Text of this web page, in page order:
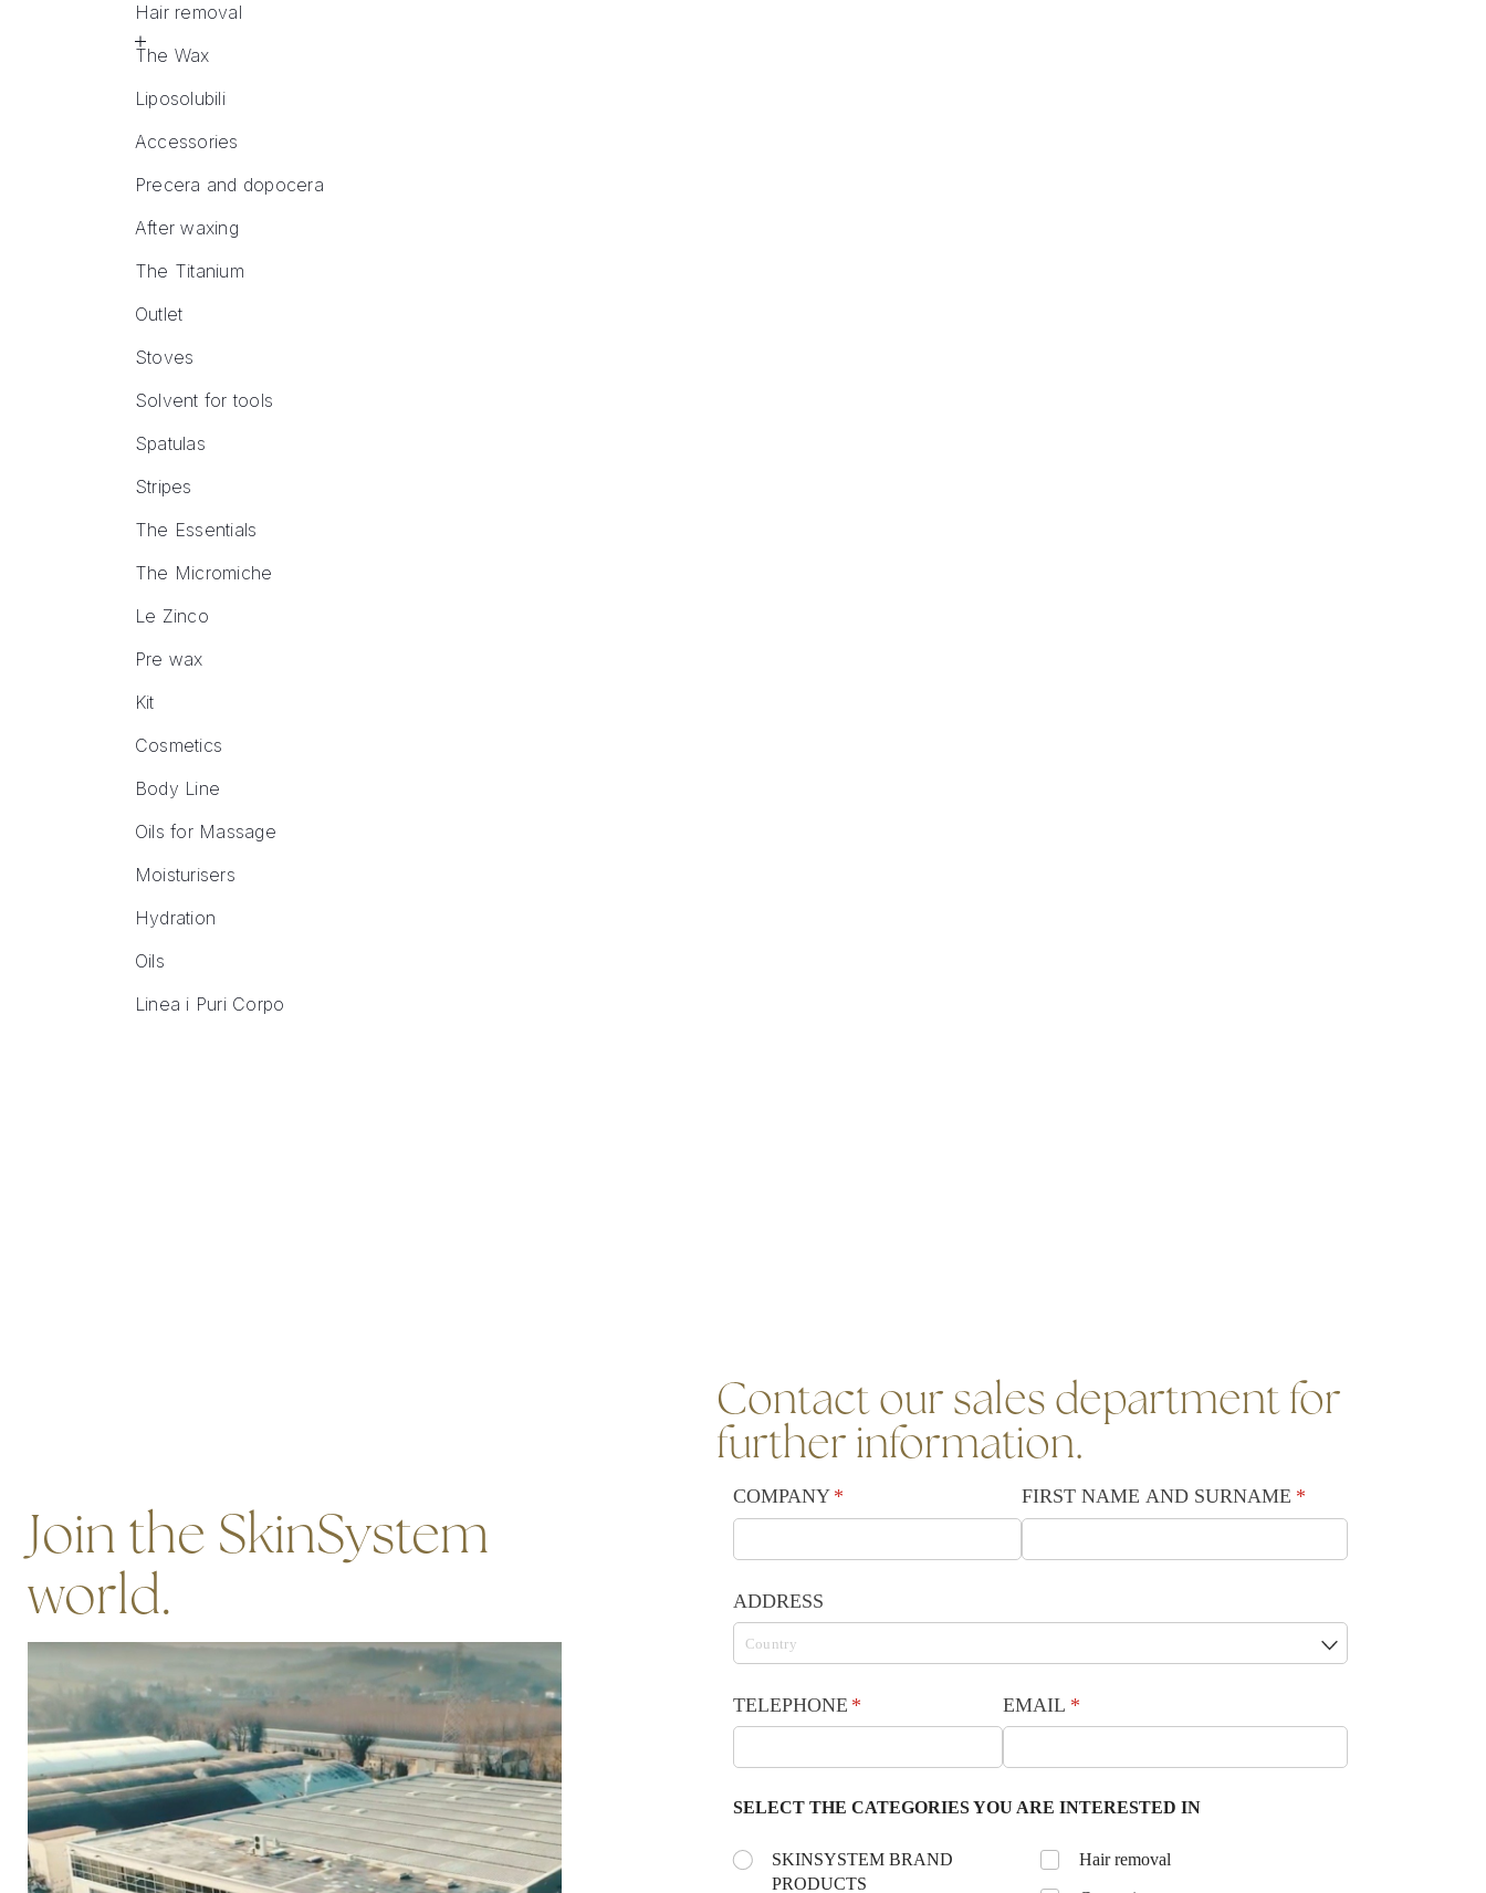
Hair removal
The Wax
Liposolubili
Accessories
Precera and dopocera
After waxing
The Titanium
Outlet
Stoves
Solvent for tools
Spatulas
Stripes
The Essentials
The Micromiche
Le Zinco
Pre wax
Kit
Cosmetics
Body Line
Oils for Massage
Moisturisers
Hydration
Oils
Linea i Puri Corpo
Join the SkinSystem
world.
Contact our sales department for
further information.
COMPANY *
(required) FIRST NAME AND SURNAME *
(required)
ADDRESS
TELEPHONE *
(required) EMAIL *
(required)
SELECT THE CATEGORIES YOU ARE INTERESTED IN
Choose the day:*
(required)
SKINSYSTEM BRAND
PRODUCTS
UntitledHair removal